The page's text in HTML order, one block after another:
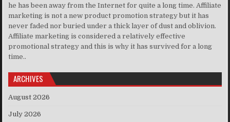
he has been away from the Internet for quite a long time. Affiliate
marketing is not a new product promotion strategy but it has
never faded nor buried under a thick layer of dust and oblivion.
Affiliate marketing is considered a relatively effective
promotional strategy and this is why it has survived for a long
time..
ARCHIVES
August 2026
July 2026